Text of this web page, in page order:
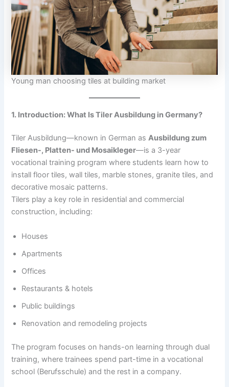
Young man choosing tiles at building market
1. Introduction: What Is Tiler Ausbildung in Germany?
Tiler Ausbildung—known in German asAusbildung zum
Fliesen-, Platten- und Mosaikleger—is a 3-year
vocational training program where students learn how to
install floor tiles, wall tiles, marble stones, granite tiles, and
decorative mosaic patterns.
Tilers play a key role in residential and commercial
construction, including:
Houses
Apartments
Offices
Restaurants & hotels
Public buildings
Renovation and remodeling projects
The program focuses on hands-on learning through dual
training, where trainees spend part-time in a vocational
school (Berufsschule) and the rest in a company.